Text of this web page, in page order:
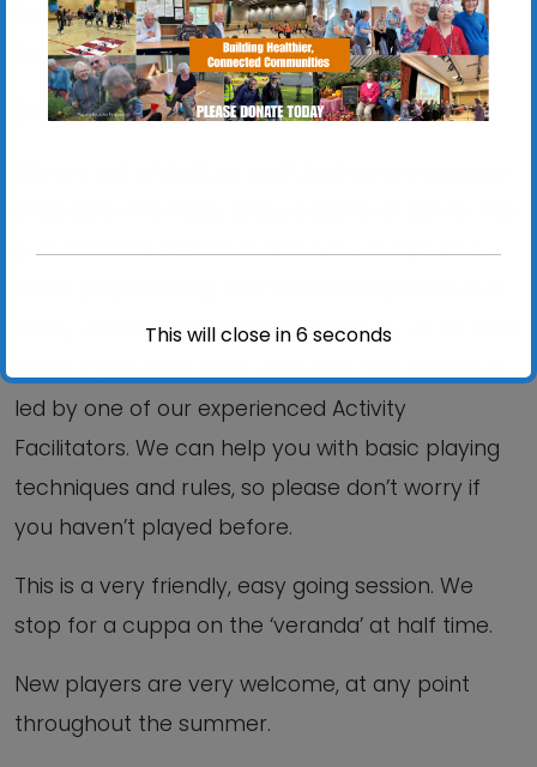
Gainsborough Sports Centre, 5 Brazier’s Wood
Rd, IP3 0SP.
(continues indoors until 11th June)
is an informal session that is non-competitive.
many use those that are provided by us, so don’t
led by one of our experienced Activity
Facilitators. We can help you with basic playing
techniques and rules, so please don’t worry if
you haven’t played before.
This is a very friendly, easy going session. We
stop for a cuppa on the ‘veranda’ at half time.
New players are very welcome, at any point
throughout the summer.
This will close in6seconds